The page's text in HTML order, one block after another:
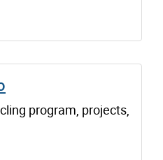
program, projects,